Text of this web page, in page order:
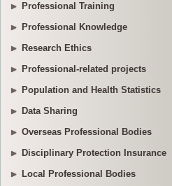
Professional Training
Professional Knowledge
Research Ethics
Professional-related projects
Population and Health Statistics
Data Sharing
Overseas Professional Bodies
Disciplinary Protection Insurance
Local Professional Bodies